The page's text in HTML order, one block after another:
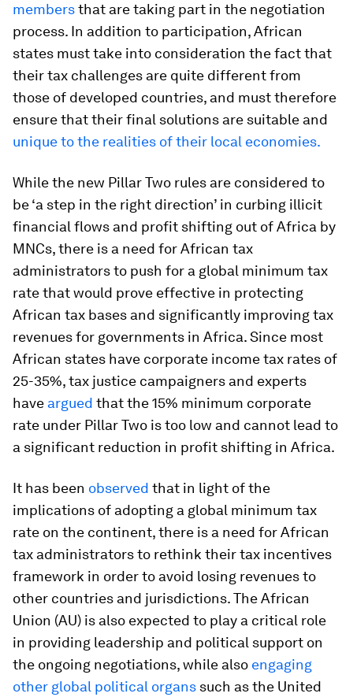
membersthat are taking part in the negotiation
process. In addition to participation, African
states must take into consideration the fact that
their tax challenges are quite different from
those of developed countries, and must therefore
ensure that their final solutions are suitable and
unique to the realities of their local economies.
While the new Pillar Two rules are considered to
be ‘a step in the right direction’ in curbing illicit
financial flows and profit shifting out of Africa by
MNCs, there is a need for African tax
administrators to push for a global minimum tax
rate that would prove effective in protecting
African tax bases and significantly improving tax
revenues for governments in Africa. Since most
African states have corporate income tax rates of
25-35%, tax justice campaigners and experts
have argued that the 15% minimum corporate
rate under Pillar Two is too low and cannot lead to
a significant reduction in profit shifting in Africa.
It has been observed that in light of the
implications of adopting a global minimum tax
rate on the continent, there is a need for African
tax administrators to rethink their tax incentives
framework in order to avoid losing revenues to
other countries and jurisdictions. The African
Union (AU) is also expected to play a critical role
in providing leadership and political support on
the ongoing negotiations, while also engaging
other global political organs such as the United